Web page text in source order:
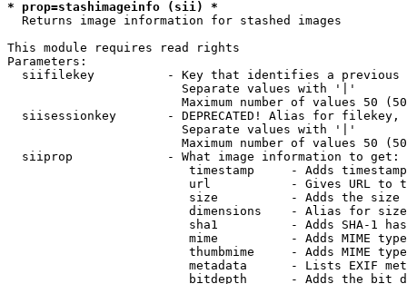
* prop=stashimageinfo (sii) *
  Returns image information for stashed images
This module requires read rights
Parameters:
siifilekey          - Key that identifies a
                        Separate values with '|'
Maximum number of values 50
siisessionkey       - DEPRECATED! Alias for filekey,
                        Separate values with '|'
Maximum number of values 50
  siiprop             - What image information to get:
timestamp     - Adds
url           - Gives URL to
size          - Adds the
                         dimensions    - Alias for size
sha1          - Adds SHA-1
mime          - Adds MIME
thumbmime     - Adds MIME
metadata      - Lists EXIF
bitdepth      - Adds the bit